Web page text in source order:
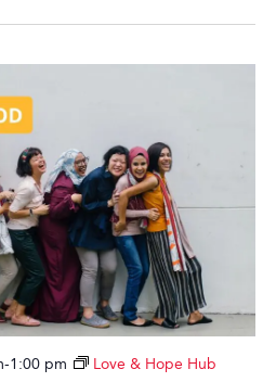
-1:00 pm
Love & Hope Hub